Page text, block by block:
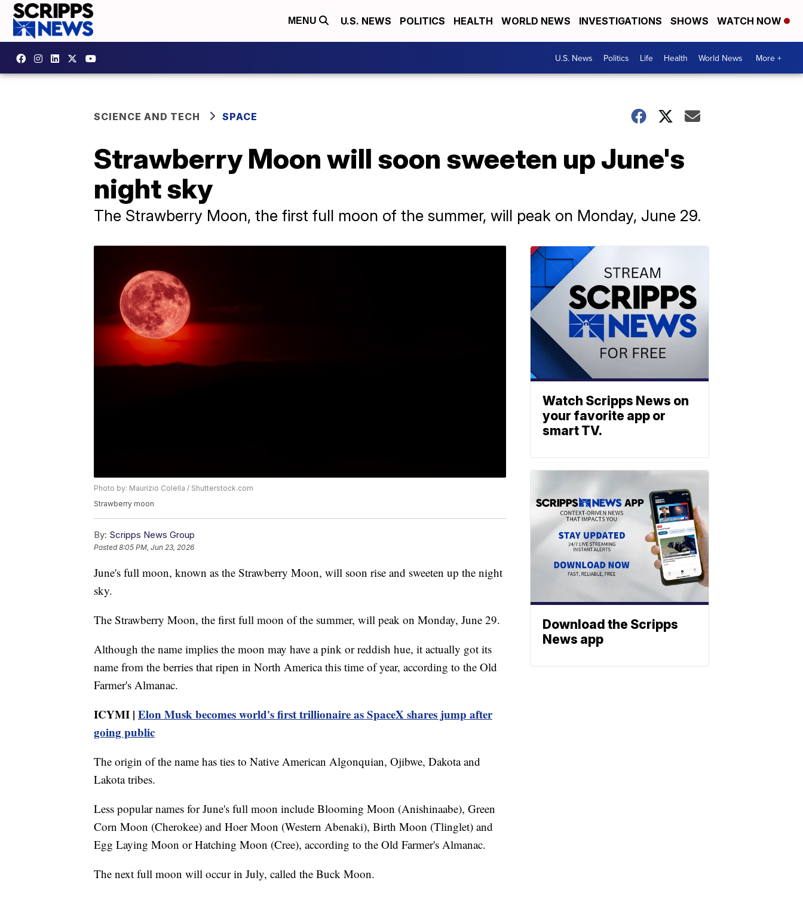
MENU U.S. NEWS POLITICS HEALTH WORLD NEWS INVESTIGATIONS SHOWS WATCH NOW
U.S. News Politics Life Health World News More +
SCIENCE AND TECH SPACE
Strawberry Moon will soon sweeten up June's
night sky
The Strawberry Moon, the first full moon of the summer, will peak on Monday, June 29.
Photo by: Maurizio Colella / Shutterstock.com
Strawberry moon
By: Scripps News Group
Posted8:05 PM, Jun 23, 2026
June's full moon, known as the Strawberry Moon, will soon rise and sweeten up the night
sky.
The Strawberry Moon, the first full moon of the summer, will peak on Monday, June 29.
Although the name implies the moon may have a pink or reddish hue, it actually got its
name from the berries that ripen in North America this time of year, according to the Old
Farmer's Almanac.
ICYMI | Elon Musk becomes world's first trillionaire as SpaceX shares jump after
going public
The origin of the name has ties to Native American Algonquian, Ojibwe, Dakota and
Lakota tribes.
Less popular names for June's full moon include Blooming Moon (Anishinaabe), Green
Corn Moon (Cherokee) and Hoer Moon (Western Abenaki), Birth Moon (Tlinglet) and
Egg Laying Moon or Hatching Moon (Cree), according to the Old Farmer's Almanac.
The next full moon will occur in July, called the Buck Moon.
Watch Scripps News on
your favorite app or
smart TV.
Download the Scripps
News app